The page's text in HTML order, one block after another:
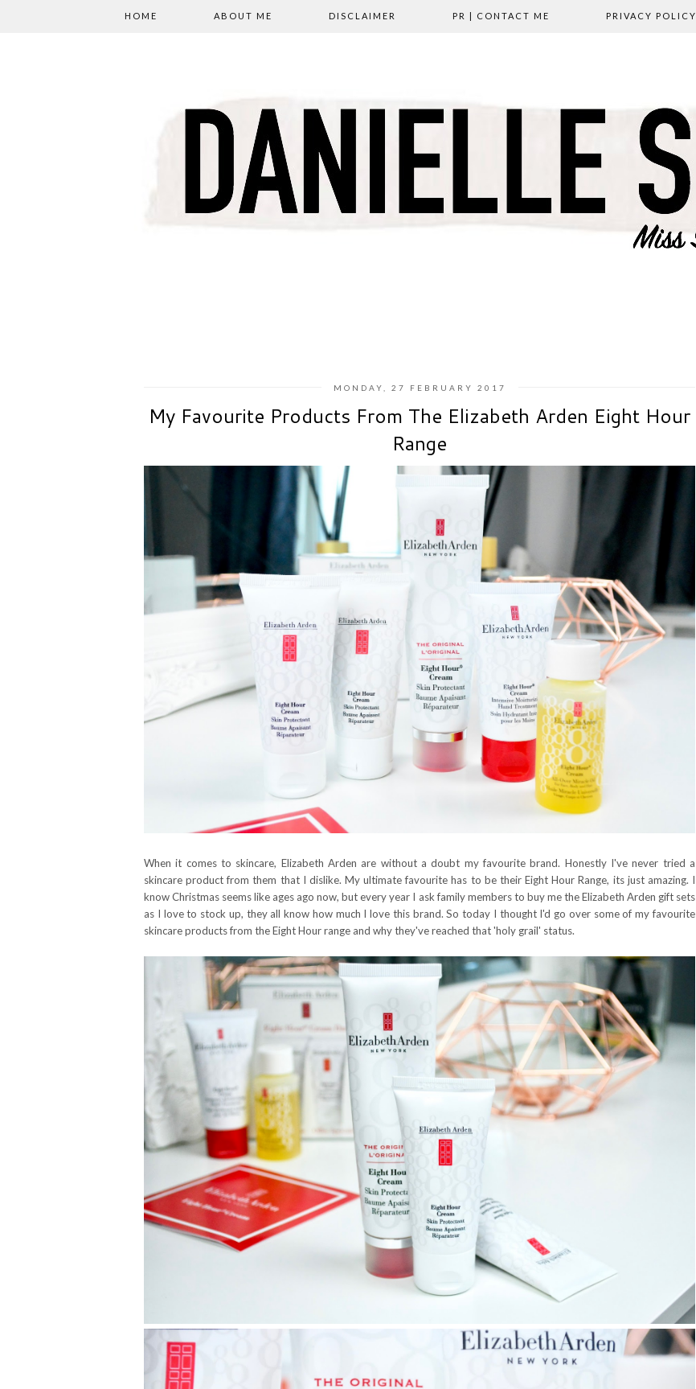
HOME ABOUT ME DISCLAIMER PR | CONTACT ME PRIVACY POLICY
MONDAY, 27 FEBRUARY 2017
My Favourite Products From The Elizabeth Arden Eight Hour
Range
When it comes to skincare, Elizabeth Arden are without a doubt my favourite brand. Honestly I've never tried a
skincare product from them that I dislike. My ultimate favourite has to be their Eight Hour Range, its just amazing. I
know Christmas seems like ages ago now, but every year I ask family members to buy me the Elizabeth Arden gift sets
as I love to stock up, they all know how much I love this brand. So today I thought I'd go over some of my favourite
skincare products from the Eight Hour range and why they've reached that 'holy grail' status.